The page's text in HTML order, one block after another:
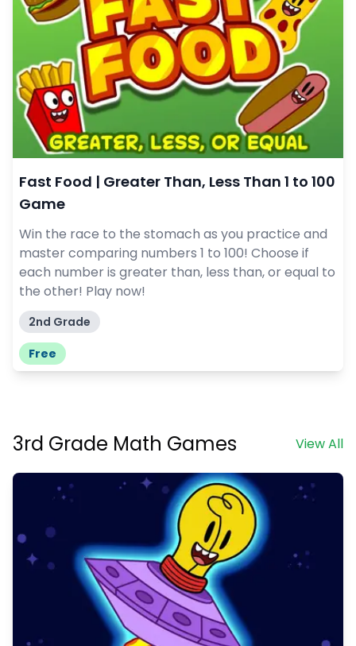
Fast Food | Greater Than, Less Than 1 to 100
Game
Win the race to the stomach as you practice and
master comparing numbers 1 to 100! Choose if
each number is greater than, less than, or equal to
the other! Play now!
2nd Grade
Free
View All
3rd Grade Math Games